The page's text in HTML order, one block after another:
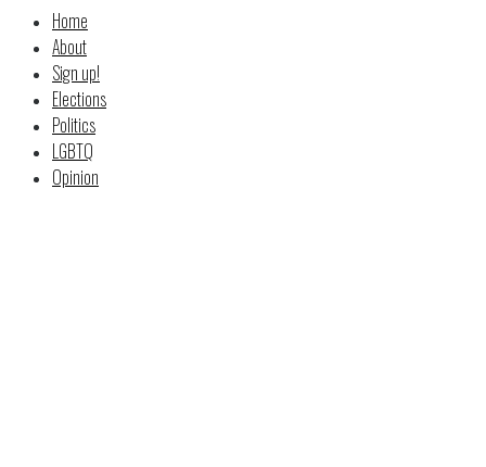
Home
About
Sign up!
Elections
Politics
LGBTQ
Opinion